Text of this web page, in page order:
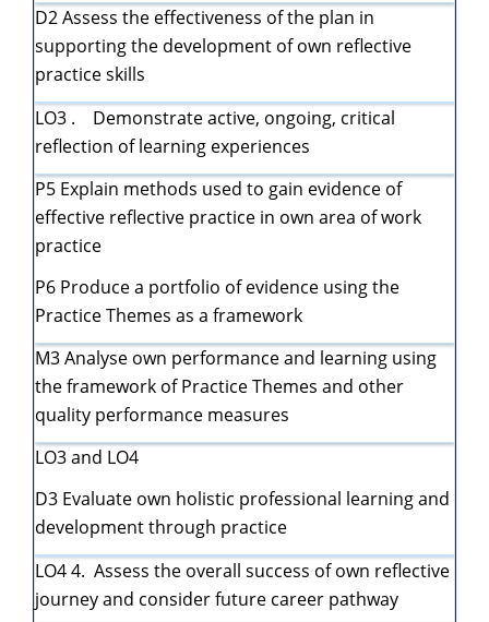
D2 Assess the effectiveness of the plan in
supporting the development of own reflective
practice skills
LO3 . Demonstrate active, ongoing, critical
reflection of learning experiences
P5 Explain methods used to gain evidence of
effective reflective practice in own area of work
practice
P6 Produce a portfolio of evidence using the
Practice Themes as a framework
M3 Analyse own performance and learning using
the framework of Practice Themes and other
quality performance measures
LO3 and LO4
D3 Evaluate own holistic professional learning and
development through practice
LO4 4. Assess the overall success of own reflective
journey and consider future career pathway